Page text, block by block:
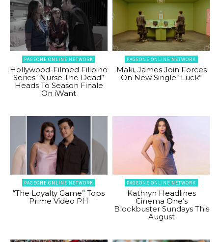
PAGEONE ONLINE NETWORK
Hollywood-Filmed Filipino
Series “Nurse The Dead”
Heads To Season Finale
On iWant
PAGEONE ONLINE NETWORK
Maki, James Join Forces
On New Single “Luck”
PAGEONE ONLINE NETWORK
“The Loyalty Game” Tops
Prime Video PH
PAGEONE ONLINE NETWORK
Kathryn Headlines
Cinema One’s
Blockbuster Sundays This
August